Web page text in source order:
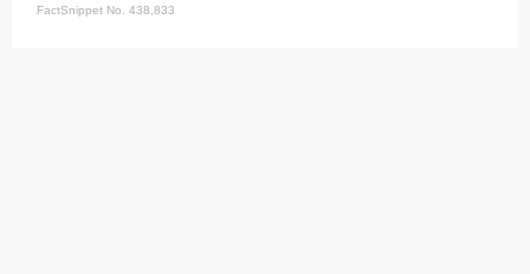
FactSnippet No. 438,833